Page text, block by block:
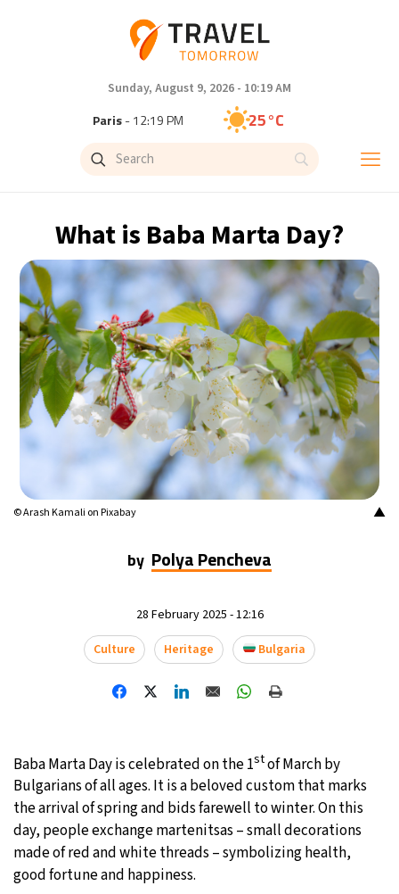
Sunday, August 9, 2026 - 10:19 AM
Paris- 12:19 PM 25°C
Brussels- 12:19 PM
29°C
Bangkok - 5:19 PM 29°C
Cape Town- 12:19 PM 12°C
Buenos Aires- 7:19 AM 13°C
Mexico City- 4:19 AM 23°C
- 7:19 PM 30°C
Dubai- 2:19 PM
Beijing- 6:19 PM 24°C
Toronto- 6:19 AM 25°C
Rome- 12:19 PM 29°C
Madrid - 12:19 PM 35°C
Sydney- 8:19 PM 9°C
Moscow- 1:19 PM 25°C
Tokyo - 7:19 PM
What is Baba Marta Day?
▲
© Arash Kamali on Pixabay
by Polya Pencheva
28 February 2025 - 12:16
Culture
Heritage Bulgaria
Baba Marta Day is celebrated on the 1stof March by
Bulgarians of all ages. It is a beloved custom that marks
the arrival of spring and bids farewell to winter. On this
day, people exchange martenitsas – small decorations
made of red and white threads – symbolizing health,
good fortune and happiness.